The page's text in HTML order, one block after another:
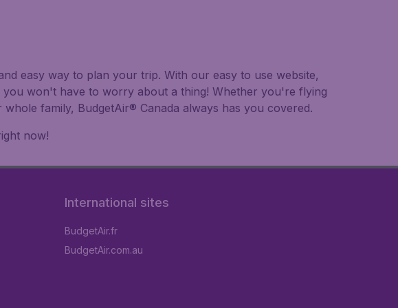
easy way to plan your trip. With our easy to use website,
won't have to worry about a thing! Whether you're flying
family, BudgetAir® Canada always has you covered.
now!
International sites
BudgetAir.fr
BudgetAir.com.au